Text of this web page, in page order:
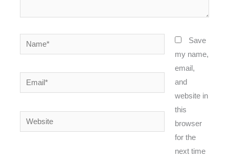
Name*
Email*
Website
Save
my name,
email,
and
website in
this
browser
for the
next time